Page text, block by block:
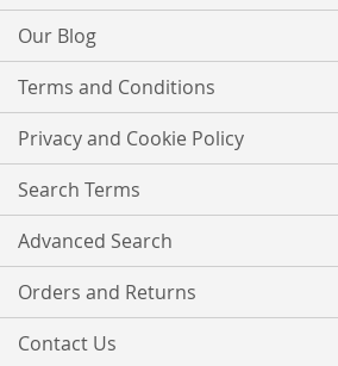
Our Blog
Terms and Conditions
Privacy and Cookie Policy
Search Terms
Advanced Search
Orders and Returns
Contact Us